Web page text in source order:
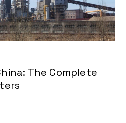
The Complete